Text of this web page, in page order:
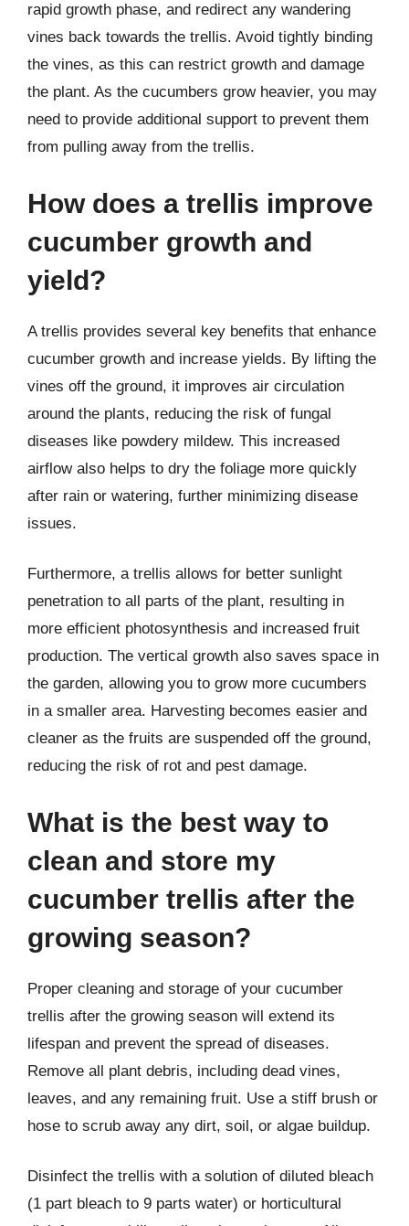
rapid growth phase, and redirect any wandering
vines back towards the trellis. Avoid tightly binding
the vines, as this can restrict growth and damage
the plant. As the cucumbers grow heavier, you may
need to provide additional support to prevent them
from pulling away from the trellis.
How does a trellis improve
cucumber growth and
yield?
A trellis provides several key benefits that enhance
cucumber growth and increase yields. By lifting the
vines off the ground, it improves air circulation
around the plants, reducing the risk of fungal
diseases like powdery mildew. This increased
airflow also helps to dry the foliage more quickly
after rain or watering, further minimizing disease
issues.
Furthermore, a trellis allows for better sunlight
penetration to all parts of the plant, resulting in
more efficient photosynthesis and increased fruit
production. The vertical growth also saves space in
the garden, allowing you to grow more cucumbers
in a smaller area. Harvesting becomes easier and
cleaner as the fruits are suspended off the ground,
reducing the risk of rot and pest damage.
What is the best way to
clean and store my
cucumber trellis after the
growing season?
Proper cleaning and storage of your cucumber
trellis after the growing season will extend its
lifespan and prevent the spread of diseases.
Remove all plant debris, including dead vines,
leaves, and any remaining fruit. Use a stiff brush or
hose to scrub away any dirt, soil, or algae buildup.
Disinfect the trellis with a solution of diluted bleach
(1 part bleach to 9 parts water) or horticultural